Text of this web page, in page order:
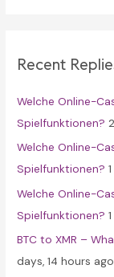
h
o
r
:
Recent
Welche Online-
Spielfunktionen?
Welche Online-
Spielfunktionen?
Welche Online-
Spielfunktionen?
BTC to XMR –
days, 14 hours ago